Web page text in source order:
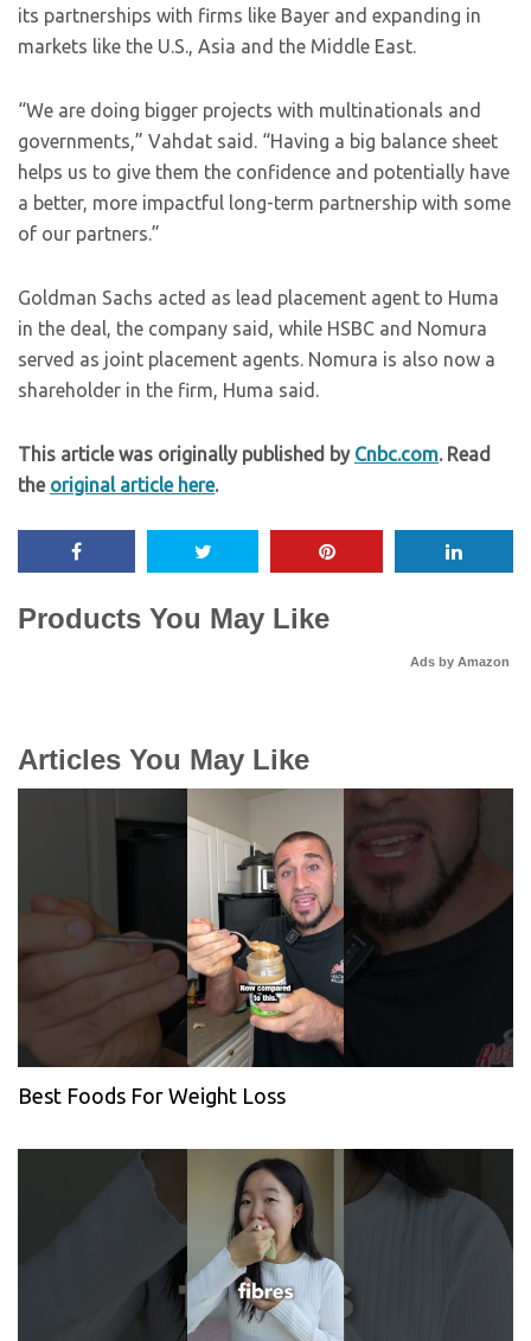
its partnerships with firms like Bayer and expanding in
markets like the U.S., Asia and the Middle East.
“We are doing bigger projects with multinationals and
governments,” Vahdat said. “Having a big balance sheet
helps us to give them the confidence and potentially have
a better, more impactful long-term partnership with some
of our partners.”
Goldman Sachs acted as lead placement agent to Huma
in the deal, the company said, while HSBC and Nomura
served as joint placement agents. Nomura is also now a
shareholder in the firm, Huma said.
This article was originally published by Cnbc.com. Read
the original article here.
Products You May Like
Ads by Amazon
Articles You May Like
Best Foods For Weight Loss